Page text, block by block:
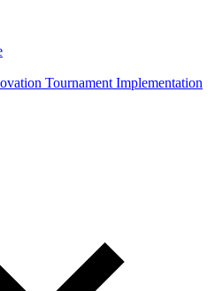
Tournament Implementation